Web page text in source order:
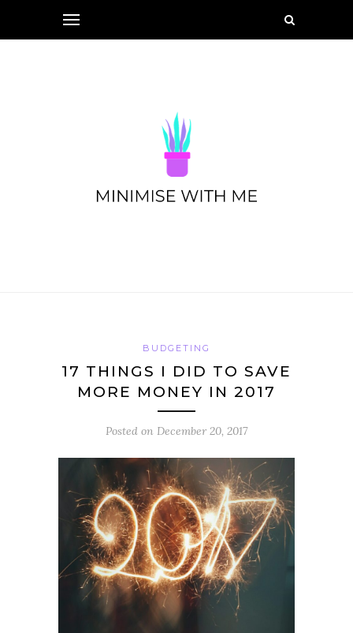
BUDGETING
17 THINGS I DID TO SAVE
MORE MONEY IN 2017
Posted on December 20, 2017